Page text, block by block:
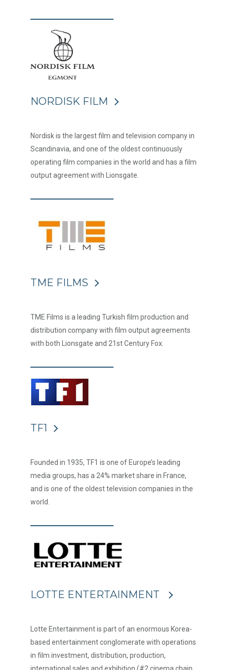
NORDISK FILM
Nordisk is the largest film and television company in
Scandinavia, and one of the oldest continuously
operating film companies in the world and has a film
output agreement with Lionsgate.
TME FILMS
TME Films is a leading Turkish film production and
distribution company with film output agreements
with both Lionsgate and 21st Century Fox.
TF1
Founded in 1935, TF1 is one of Europe’s leading
media groups, has a 24% market share in France,
and is one of the oldest television companies in the
world.
LOTTE ENTERTAINMENT
Lotte Entertainment is part of an enormous Korea-
based entertainment conglomerate with operations
in film investment, distribution, production,